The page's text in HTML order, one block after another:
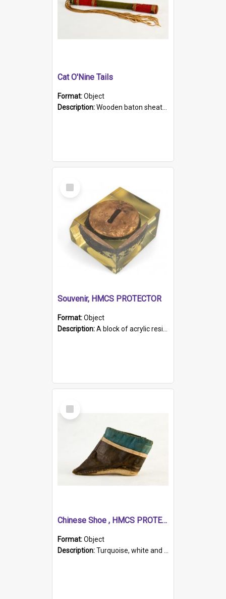
Cat O'Nine Tails
Format:Object
Description:Wooden baton sheathed in red and green woollen fabric with rough hand stitching. Decorated with four bands of rope work Seven hemp stands form the tails of the whip.
Select
Item
Souvenir, HMCS PROTECTOR
Format:Object
Description:A block of acrylic resin containing a circular metal object with gold metallic surface and slot. Identified by a metal plaque on the front with the engraved text 'HMCS PROTECTOR/ 1884 - 1924'. Th...
Select
Item
Chinese Shoe , HMCS PROTECTOR
Format:Object
Description:Turquoise, white and brown cloth shoe with thickened white sole. Hand-stitched and made for a Chinese woman with bound feet.